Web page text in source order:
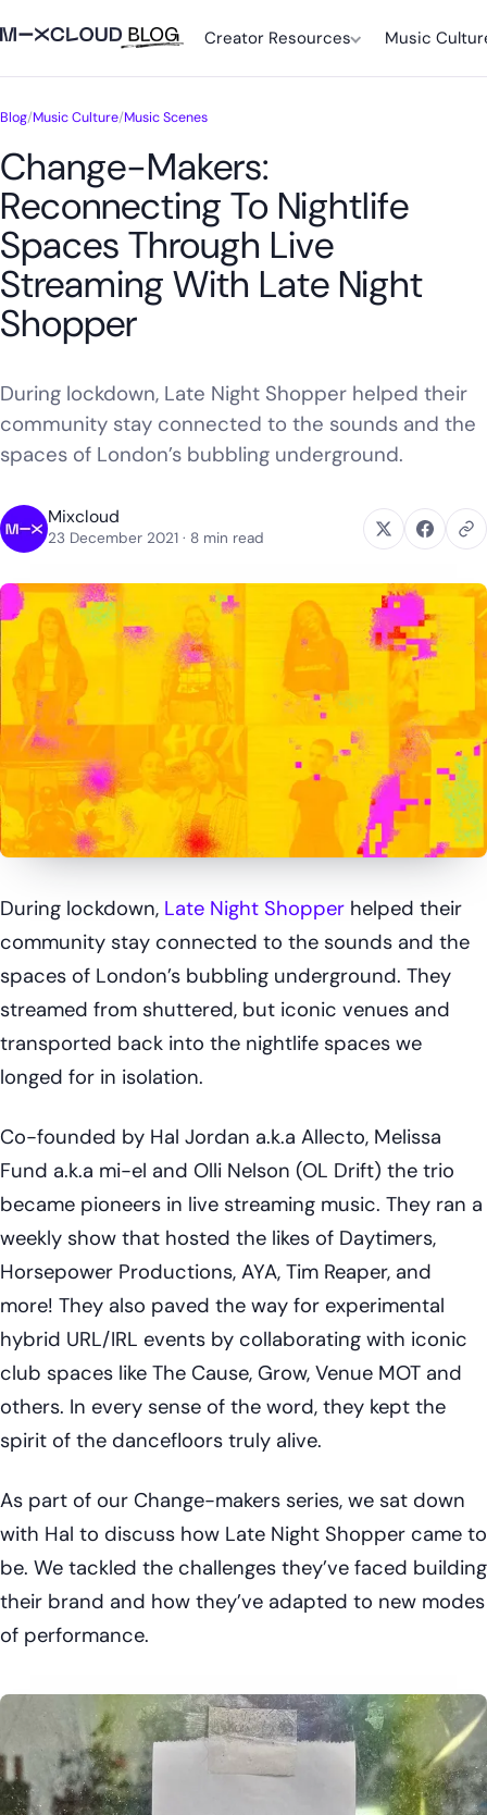
Creator Resources Music
Blog/Music Culture/Music Scenes
Change-Makers:
Reconnecting To Nightlife
Spaces Through Live
Streaming With Late Night
Shopper
During lockdown, Late Night Shopper helped their
community stay connected to the sounds and the
spaces of London’s bubbling underground.
Mixcloud
23 December 2021 · 8 min read
During lockdown, Late Night Shopper helped their
community stay connected to the sounds and the
spaces of London’s bubbling underground. They
streamed from shuttered, but iconic venues and
transported back into the nightlife spaces we
longed for in isolation.
Co-founded by Hal Jordan a.k.a Allecto, Melissa
Fund a.k.a mi-el and Olli Nelson (OL Drift) the trio
became pioneers in live streaming music. They ran a
weekly show that hosted the likes of Daytimers,
Horsepower Productions, AYA, Tim Reaper, and
more! They also paved the way for experimental
hybrid URL/IRL events by collaborating with iconic
club spaces like The Cause, Grow, Venue MOT and
others. In every sense of the word, they kept the
spirit of the dancefloors truly alive.
As part of our Change-makers series, we sat down
with Hal to discuss how Late Night Shopper came to
be. We tackled the challenges they’ve faced building
their brand and how they’ve adapted to new modes
of performance.